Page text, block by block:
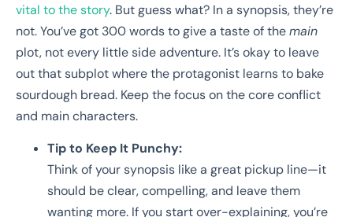
vital to the story. But guess what? In a synopsis, they’re
not. You’ve got 300 words to give a taste of themain
plot, not every little side adventure. It’s okay to leave
out that subplot where the protagonist learns to bake
sourdough bread. Keep the focus on the core conflict
and main characters.
Tip to Keep It Punchy:
Think of your synopsis like a great pickup line—it
should be clear, compelling, and leave them
wanting more. If you start over-explaining, you’re